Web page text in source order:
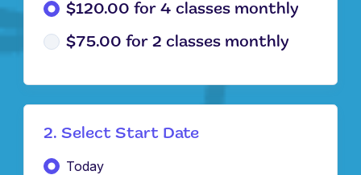
$120.00 for 4 classes monthly
$75.00 for 2 classes monthly
2. Select Start Date
Today